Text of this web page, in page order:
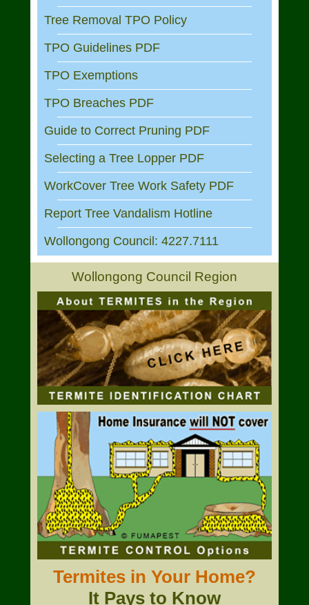
Tree Removal TPO Policy
TPO Guidelines PDF
TPO Exemptions
TPO Breaches PDF
Guide to Correct Pruning PDF
Selecting a Tree Lopper PDF
WorkCover Tree Work Safety PDF
Report Tree Vandalism Hotline
Wollongong Council: 4227.7111
Wollongong Council Region
Termites in Your Home?
It Pays to Know